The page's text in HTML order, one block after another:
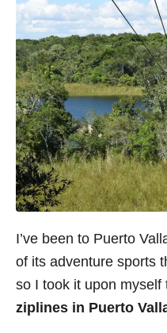
I’ve been to Puerto
of its adventure sports
so I took it upon myself
ziplines in Puerto